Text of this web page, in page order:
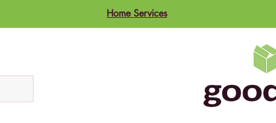
Home Services